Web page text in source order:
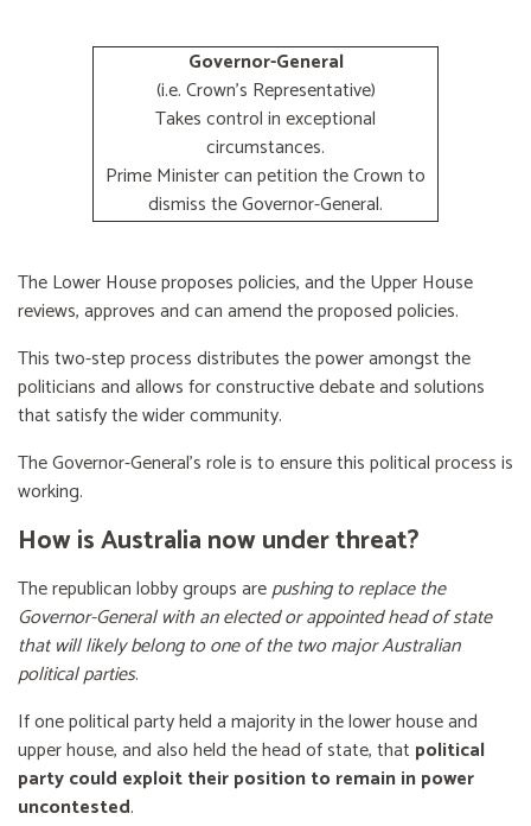
Governor-General
(i.e. Crown's Representative)
Takes control in exceptional
circumstances.
Prime Minister can petition the Crown to
dismiss the Governor-General.
The Lower House proposes policies, and the Upper House
reviews, approves and can amend the proposed policies.
This two-step process distributes the power amongst the
politicians and allows for constructive debate and solutions
that satisfy the wider community.
The Governor-General’s role is to ensure this political process is
working.
How is Australia now under threat?
The republican lobby groups arepushing to replace the
Governor-General with an elected or appointed head of state
that will likely belong to one of the two major Australian
political parties.
If one political party held a majority in the lower house and
upper house, and also held the head of state, that political
party could exploit their position to remain in power
uncontested.